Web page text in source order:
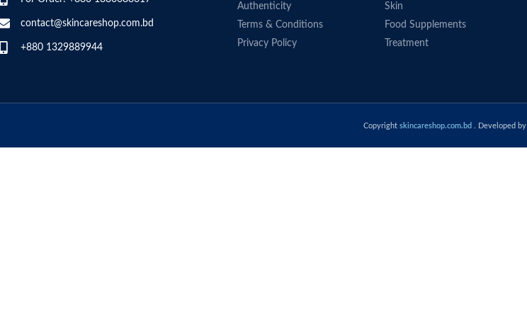
contact@skincareshop.com.bd
+880 1329889944
Authenticity
Terms & Conditions
Privacy Policy
Skin
Food Supplements
Treatment
Copyright skincareshop.com.bd . Developed by